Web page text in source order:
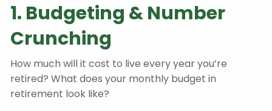
1. Budgeting & Number
Crunching
How much will it cost to live every year you’re
retired? What does your monthly budget in
retirement look like?